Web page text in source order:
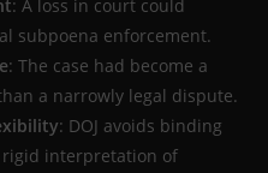
: A loss in court could
subpoena enforcement.
: The case had become a
a narrowly legal dispute.
: DOJ avoids binding
interpretation of